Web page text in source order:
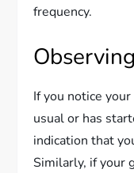
frequency.
If you notice
usual or has
indication that
Similarly, if your